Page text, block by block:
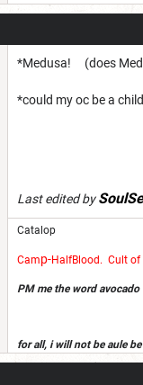
*Medusa! (does
*could my oc be a
Last edited by
Catalop
Camp-HalfBlood. Cult of
PM me the word avocado
for all, i will not be aule
get dndb on a devise i